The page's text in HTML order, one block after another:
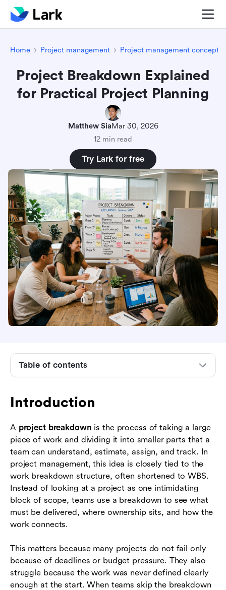
Home Project management Project management concepts
Project Breakdown Explained
for Practical Project Planning
Matthew SiaMar 30, 2026
12 min read
Try Lark for free
Introduction
A project breakdown is the process of taking a large
piece of work and dividing it into smaller parts that a
team can understand, estimate, assign, and track. In
project management, this idea is closely tied to the
work breakdown structure, often shortened to WBS.
Instead of looking at a project as one intimidating
block of scope, teams use a breakdown to see what
must be delivered, where ownership sits, and how the
work connects.
This matters because many projects do not fail only
because of deadlines or budget pressure. They also
struggle because the work was never defined clearly
enough at the start. When teams skip the breakdown
Table of contents
management
breakdown
Common ways to structure a project
breakdown
How to create a project breakdown step by
step
Project breakdown examples for different teams
useful
How project breakdown works with modern
collaboration tools